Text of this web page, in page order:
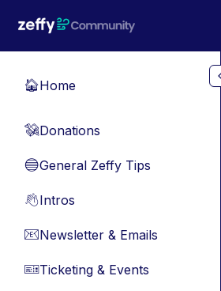
🏠Home
💸Donations
🔵General Zeffy Tips
👋Intros
📧Newsletter & Emails
🎫Ticketing & Events